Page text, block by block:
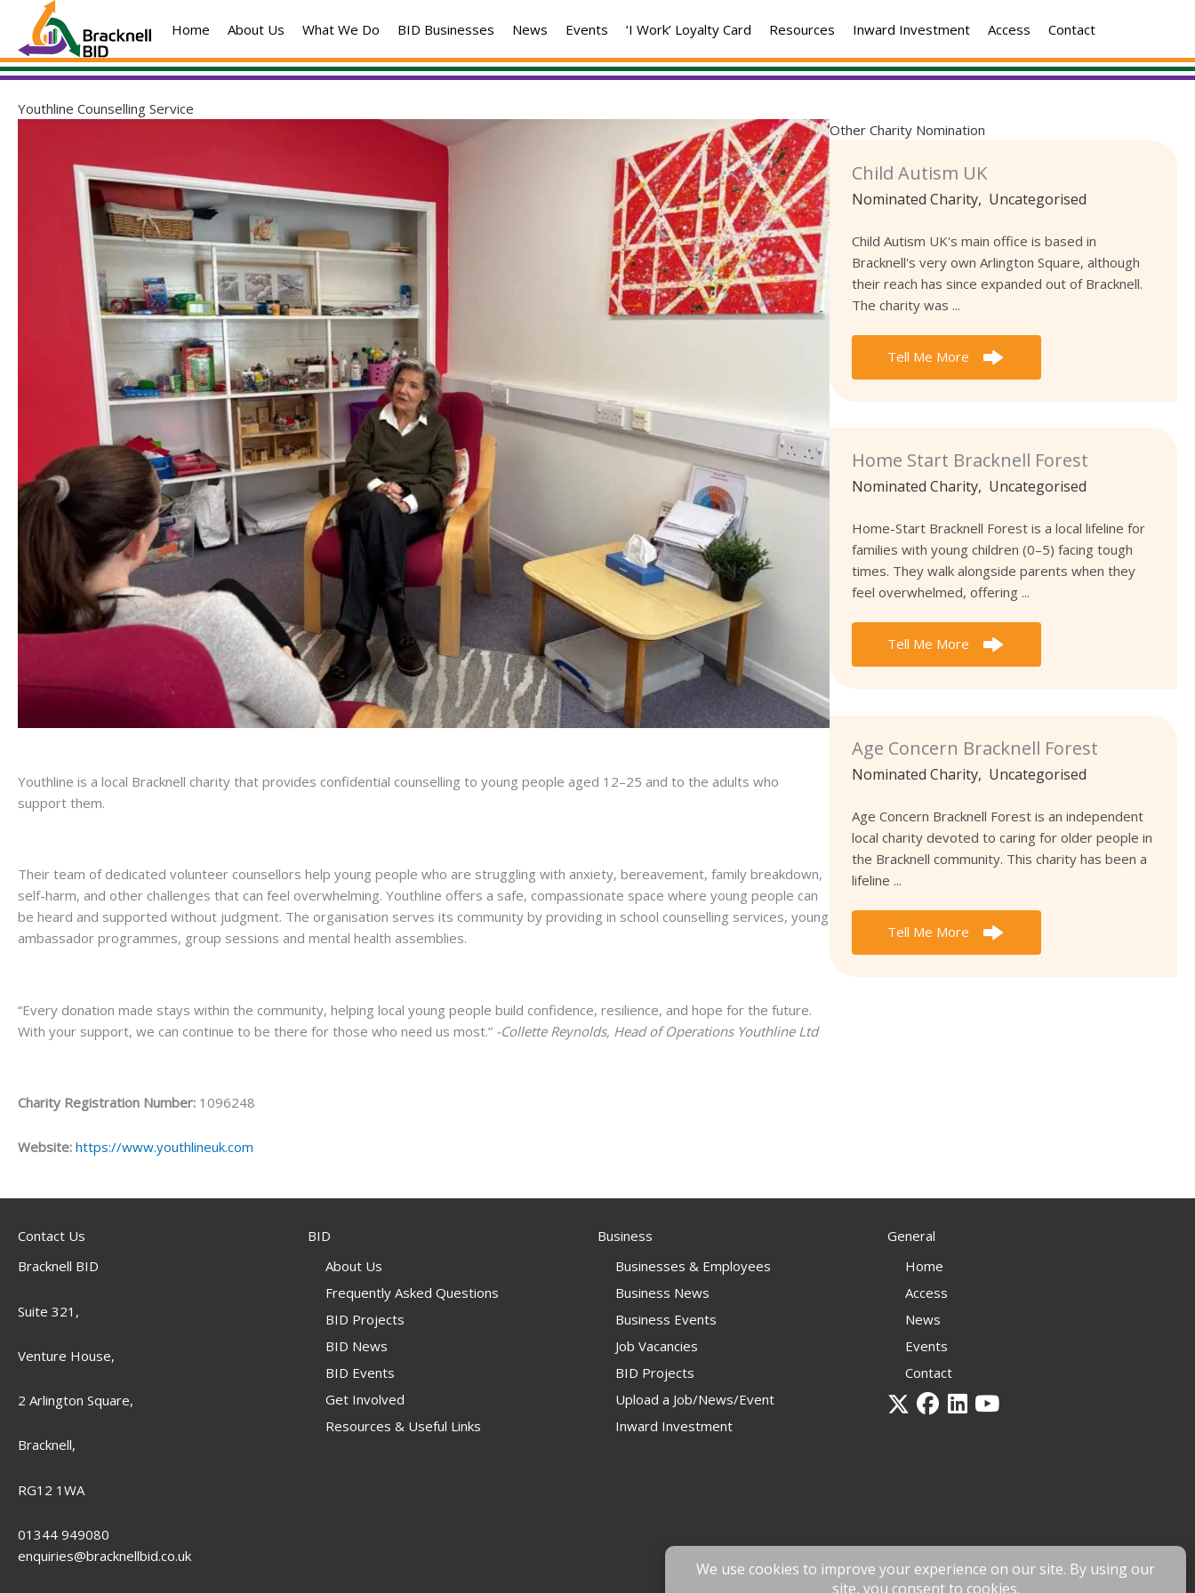
content
Home About Us What We Do BID Businesses News Events ‘I Work’ Loyalty Card Resources Inward Investment Access Contact
Youthline Counselling Service
Youthline is a local Bracknell charity that provides confidential counselling to young people aged 12–25 and to the adults who
support them.
Their team of dedicated volunteer counsellors help young people who are struggling with anxiety, bereavement, family breakdown,
self-harm, and other challenges that can feel overwhelming. Youthline offers a safe, compassionate space where young people can
be heard and supported without judgment. The organisation serves its community by providing in school counselling services, young
ambassador programmes, group sessions and mental health assemblies.
“Every donation made stays within the community, helping local young people build confidence, resilience, and hope for the future.
With your support, we can continue to be there for those who need us most.” -Collette Reynolds, Head of Operations Youthline Ltd
Charity Registration Number: 1096248
Website: https://www.youthlineuk.com
Other Charity Nomination
Child Autism UK
Nominated Charity, Uncategorised
Child Autism UK's main office is based in
Bracknell's very own Arlington Square, although
their reach has since expanded out of Bracknell.
The charity was ...
Tell Me More
Home Start Bracknell Forest
Nominated Charity, Uncategorised
Home-Start Bracknell Forest is a local lifeline for
families with young children (0–5) facing tough
times. They walk alongside parents when they
feel overwhelmed, offering ...
Tell Me More
Age Concern Bracknell Forest
Nominated Charity, Uncategorised
Age Concern Bracknell Forest is an independent
local charity devoted to caring for older people in
the Bracknell community. This charity has been a
lifeline ...
Tell Me More
Contact Us
Bracknell BID
Suite 321,
Venture House,
2 Arlington Square,
Bracknell,
RG12 1WA
01344 949080
enquiries@bracknellbid.co.uk
BID
About Us
Frequently Asked Questions
BID Projects
BID News
BID Events
Get Involved
Resources & Useful Links
Business
Businesses & Employees
Business News
Business Events
Job Vacancies
BID Projects
Upload a Job/News/Event
Inward Investment
General
Home
Access
News
Events
Contact